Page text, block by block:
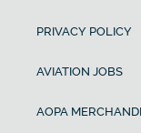
PRIVACY POLICY
AVIATION JOBS
AOPA